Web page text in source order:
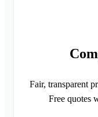
Fair, transparent
Free quotes